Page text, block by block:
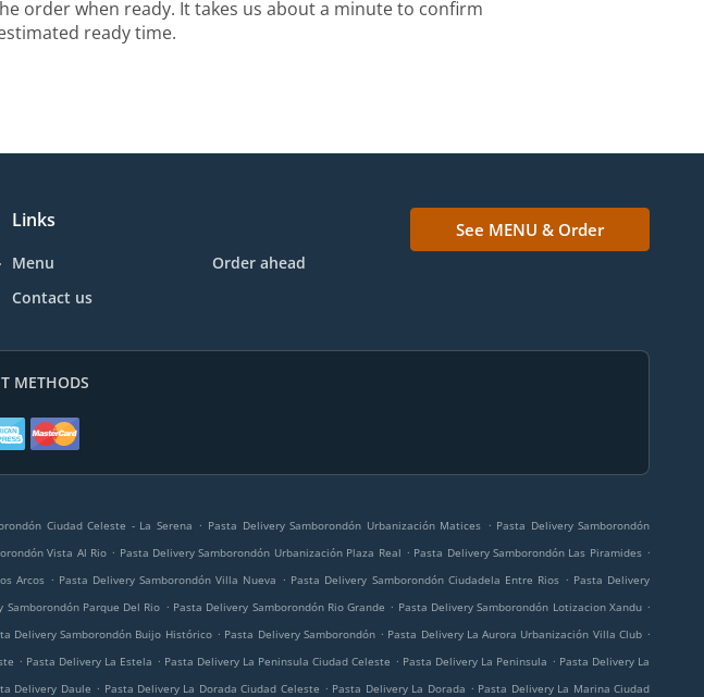
order when ready. It takes us about a minute to confirm
ready time.
Links
Menu
Order ahead
Contact us
See MENU & Order
METHODS
Ciudad Celeste - La Serena . Pasta Delivery Samborondón Urbanización Matices . Pasta Delivery Samborondón
Vista Al Rio . Pasta Delivery Samborondón Urbanización Plaza Real . Pasta Delivery Samborondón Las Piramides .
Arcos . Pasta Delivery Samborondón Villa Nueva . Pasta Delivery Samborondón Ciudadela Entre Rios . Pasta Delivery
Samborondón Parque Del Rio . Pasta Delivery Samborondón Rio Grande . Pasta Delivery Samborondón Lotizacion Xandu .
Delivery Samborondón Buijo Histórico . Pasta Delivery Samborondón . Pasta Delivery La Aurora Urbanización Villa Club .
. Pasta Delivery La Estela . Pasta Delivery La Peninsula Ciudad Celeste . Pasta Delivery La Peninsula . Pasta Delivery La
Delivery Daule . Pasta Delivery La Dorada Ciudad Celeste . Pasta Delivery La Dorada . Pasta Delivery La Marina Ciudad